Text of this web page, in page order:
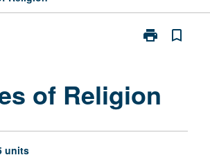
print
Print
page
bookmark_border
of Religion
units